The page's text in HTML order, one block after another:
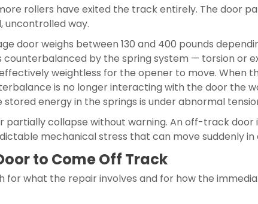
rollers have exited the track entirely. The door
uncontrolled way.
door weighs between 130 and 400 pounds
by the spring system — torsion or
weightless for the opener to move. When
is no longer interacting with the door the
energy in the springs is under abnormal
partially collapse without warning. An off-track
mechanical stress that can move suddenly in
to Come Off Track
what the repair involves and for how the